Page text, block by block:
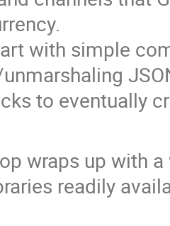
with simple
to eventually
wraps up with
readily